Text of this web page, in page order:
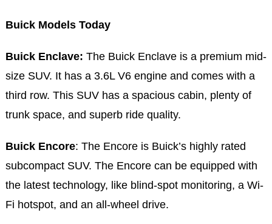
Buick Models Today
Buick Enclave: The Buick Enclave is a premium mid-
size SUV. It has a 3.6L V6 engine and comes with a
third row. This SUV has a spacious cabin, plenty of
trunk space, and superb ride quality.
Buick Encore: The Encore is Buick’s highly rated
subcompact SUV. The Encore can be equipped with
the latest technology, like blind-spot monitoring, a Wi-
Fi hotspot, and an all-wheel drive.